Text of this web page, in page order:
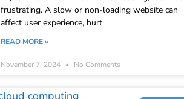
frustrating. A slow or non-loading website can
affect user experience, hurt
READ MORE »
November 7, 2024 No Comments